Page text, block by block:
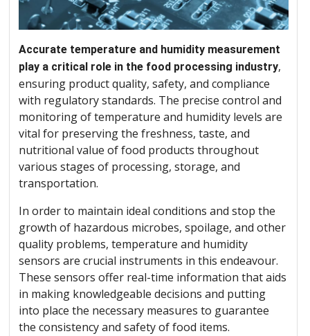
Accurate temperature and humidity measurement
play a critical role in the food processing industry,
ensuring product quality, safety, and compliance
with regulatory standards. The precise control and
monitoring of temperature and humidity levels are
vital for preserving the freshness, taste, and
nutritional value of food products throughout
various stages of processing, storage, and
transportation.
In order to maintain ideal conditions and stop the
growth of hazardous microbes, spoilage, and other
quality problems, temperature and humidity
sensors are crucial instruments in this endeavour.
These sensors offer real-time information that aids
in making knowledgeable decisions and putting
into place the necessary measures to guarantee
the consistency and safety of food items.